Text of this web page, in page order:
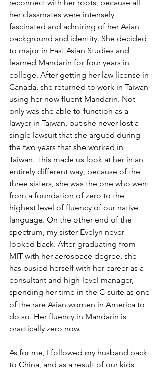
reconnect with her roots, because all
her classmates were intensely
fascinated and admiring of her Asian
background and identity. She decided
to major in East Asian Studies and
learned Mandarin for four years in
college. After getting her law license in
Canada, she returned to work in Taiwan
using her now fluent Mandarin. Not
only was she able to function as a
lawyer in Taiwan, but she never lost a
single lawsuit that she argued during
the two years that she worked in
Taiwan. This made us look at her in an
entirely different way, because of the
three sisters, she was the one who went
from a foundation of zero to the
highest level of fluency of our native
language. On the other end of the
spectrum, my sister Evelyn never
looked back. After graduating from
MIT with her aerospace degree, she
has busied herself with her career as a
consultant and high level manager,
spending her time in the C-suite as one
of the rare Asian women in America to
do so. Her fluency in Mandarin is
practically zero now.
As for me, I followed my husband back
to China, and as a result of our kids